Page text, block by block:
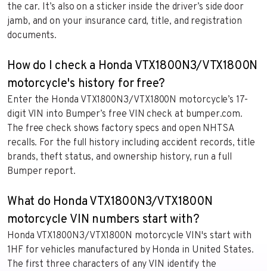
the car. It’s also on a sticker inside the driver’s side door
jamb, and on your insurance card, title, and registration
documents.
How do I check a Honda VTX1800N3/VTX1800N
motorcycle's history for free?
Enter the Honda VTX1800N3/VTX1800N motorcycle’s 17-
digit VIN into Bumper’s free VIN check at bumper.com.
The free check shows factory specs and open NHTSA
recalls. For the full history including accident records, title
brands, theft status, and ownership history, run a full
Bumper report.
What do Honda VTX1800N3/VTX1800N
motorcycle VIN numbers start with?
Honda VTX1800N3/VTX1800N motorcycle VIN's start with
1HF for vehicles manufactured by Honda in United States.
The first three characters of any VIN identify the